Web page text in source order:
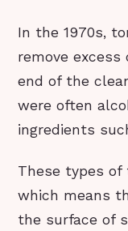
In the 1970s,
remove
end of the
were often
ingredients
These types
which means
the surface of